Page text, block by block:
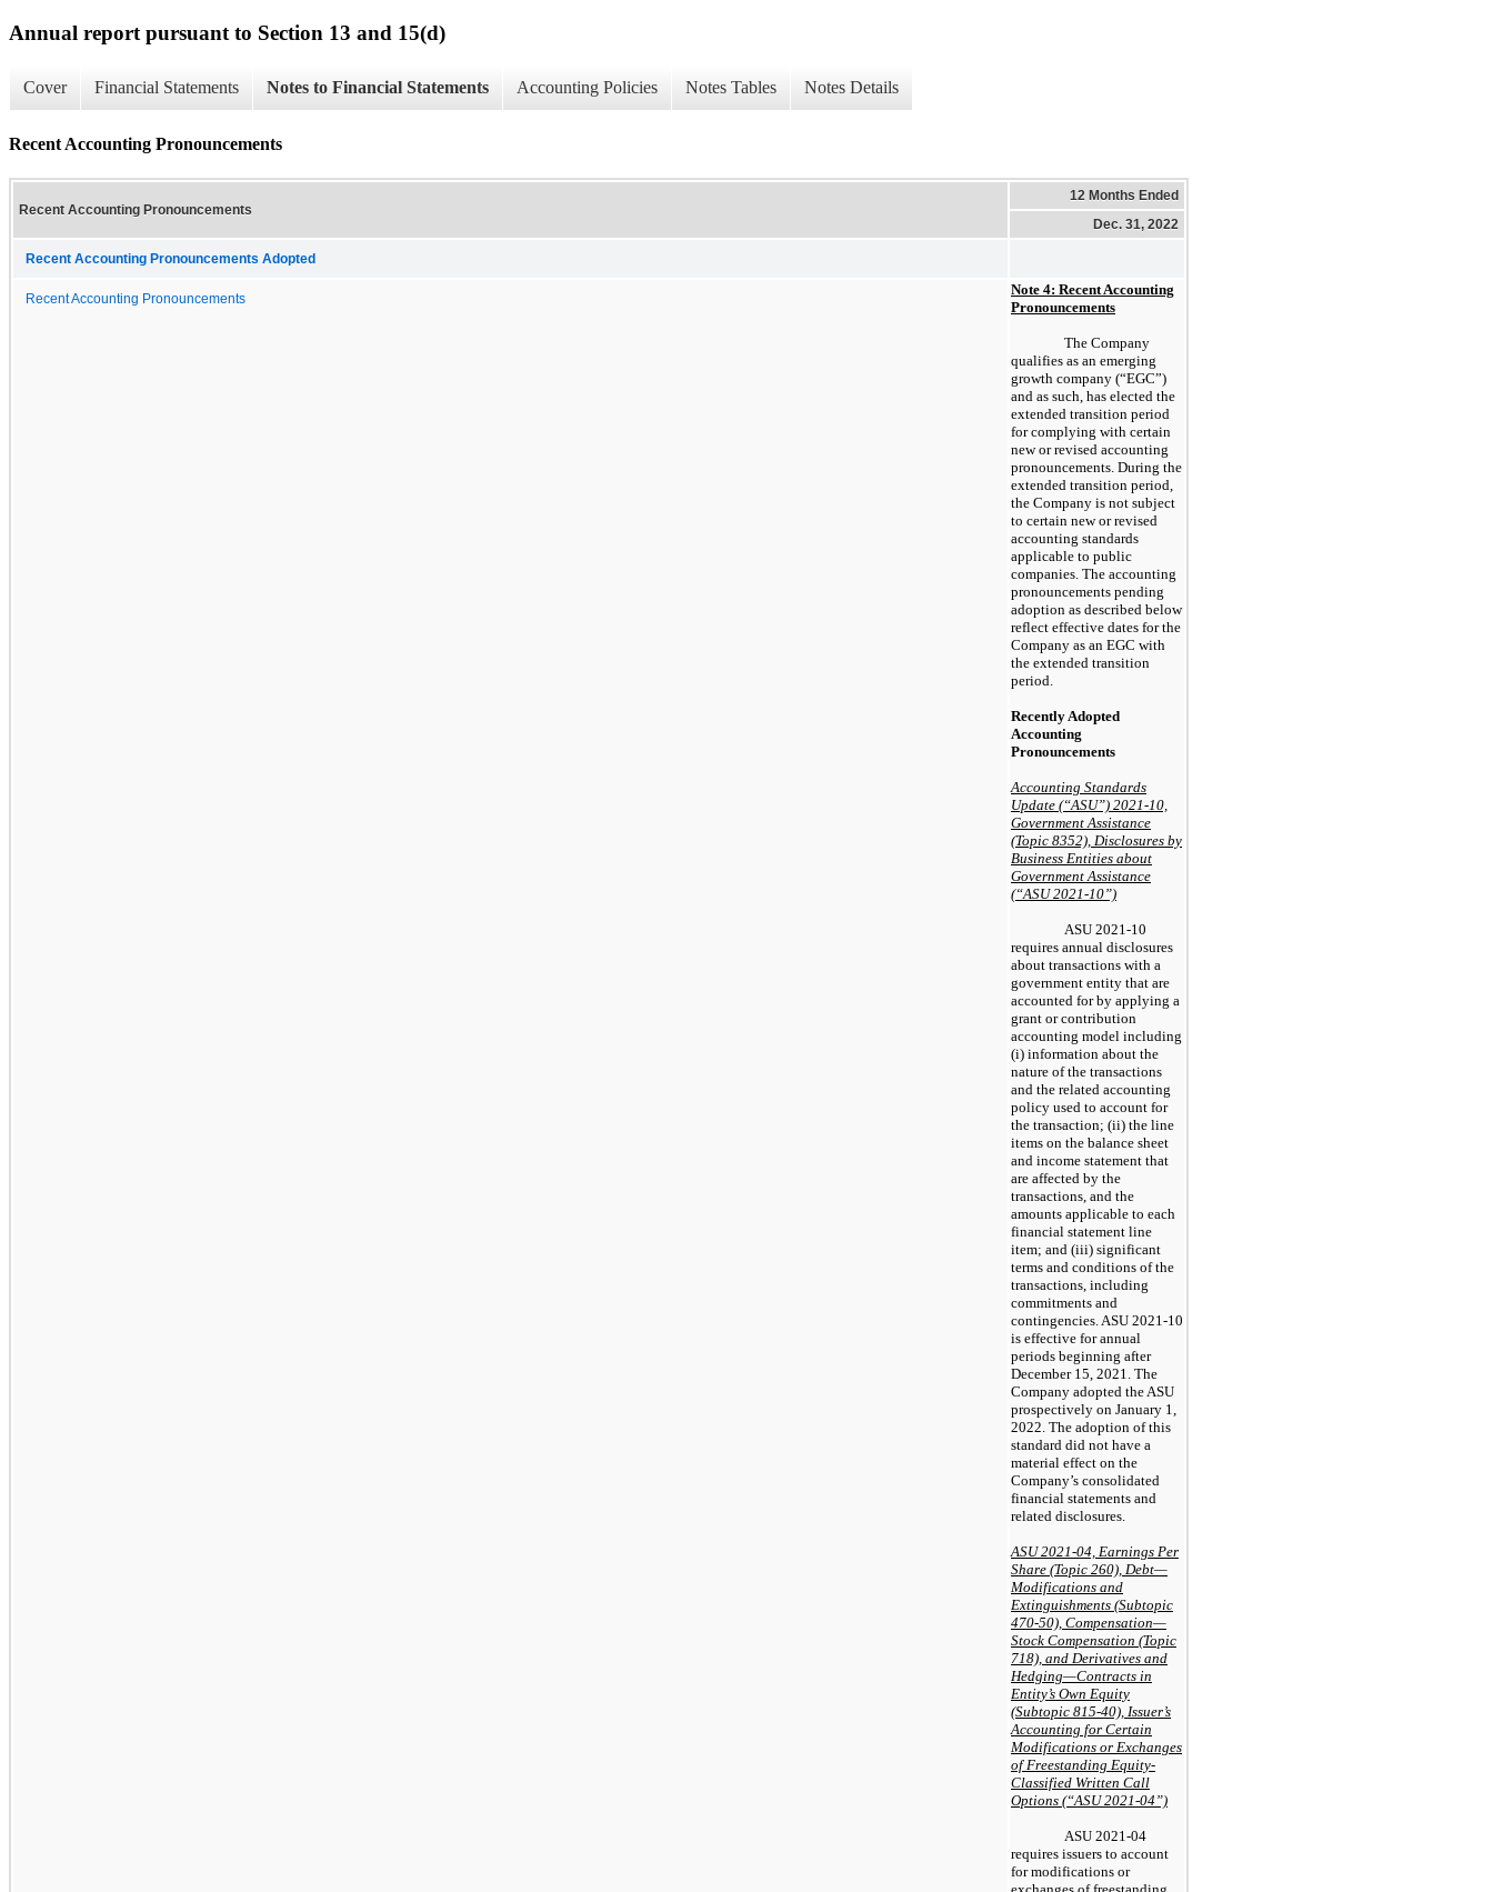
Annual report pursuant to Section 13 and 15(d)
Cover Financial Statements Notes to Financial Statements Accounting Policies Notes Tables Notes Details
Recent Accounting Pronouncements
Recent Accounting Pronouncements
12 Months Ended
Dec. 31, 2022
Recent Accounting Pronouncements Adopted
Recent Accounting Pronouncements
Note 4: Recent Accounting
Pronouncements
The Company
qualifies as an emerging
growth company (“EGC”)
and as such, has elected the
extended transition period
for complying with certain
new or revised accounting
pronouncements. During the
extended transition period,
the Company is not subject
to certain new or revised
accounting standards
applicable to public
companies. The accounting
pronouncements pending
adoption as described below
reflect effective dates for the
Company as an EGC with
the extended transition
period.
Recently Adopted
Accounting
Pronouncements
Accounting Standards
Update (“ASU”) 2021-10,
Government Assistance
(Topic 8352), Disclosures by
Business Entities about
Government Assistance
(“ASU 2021-10”)
ASU 2021-10
requires annual disclosures
about transactions with a
government entity that are
accounted for by applying a
grant or contribution
accounting model including
(i) information about the
nature of the transactions
and the related accounting
policy used to account for
the transaction; (ii) the line
items on the balance sheet
and income statement that
are affected by the
transactions, and the
amounts applicable to each
financial statement line
item; and (iii) significant
terms and conditions of the
transactions, including
commitments and
contingencies. ASU 2021-10
is effective for annual
periods beginning after
December 15, 2021. The
Company adopted the ASU
prospectively on January 1,
2022. The adoption of this
standard did not have a
material effect on the
Company’s consolidated
financial statements and
related disclosures.
ASU 2021-04, Earnings Per
Share (Topic 260), Debt—
Modifications and
Extinguishments (Subtopic
470-50), Compensation—
Stock Compensation (Topic
718), and Derivatives and
Hedging—Contracts in
Entity’s Own Equity
(Subtopic 815-40), Issuer’s
Accounting for Certain
Modifications or Exchanges
of Freestanding Equity-
Classified Written Call
Options (“ASU 2021-04”)
ASU 2021-04
requires issuers to account
for modifications or